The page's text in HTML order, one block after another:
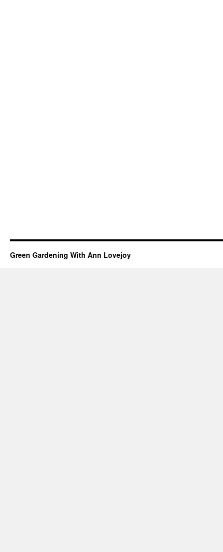
Green Gardening With Ann Lovejoy